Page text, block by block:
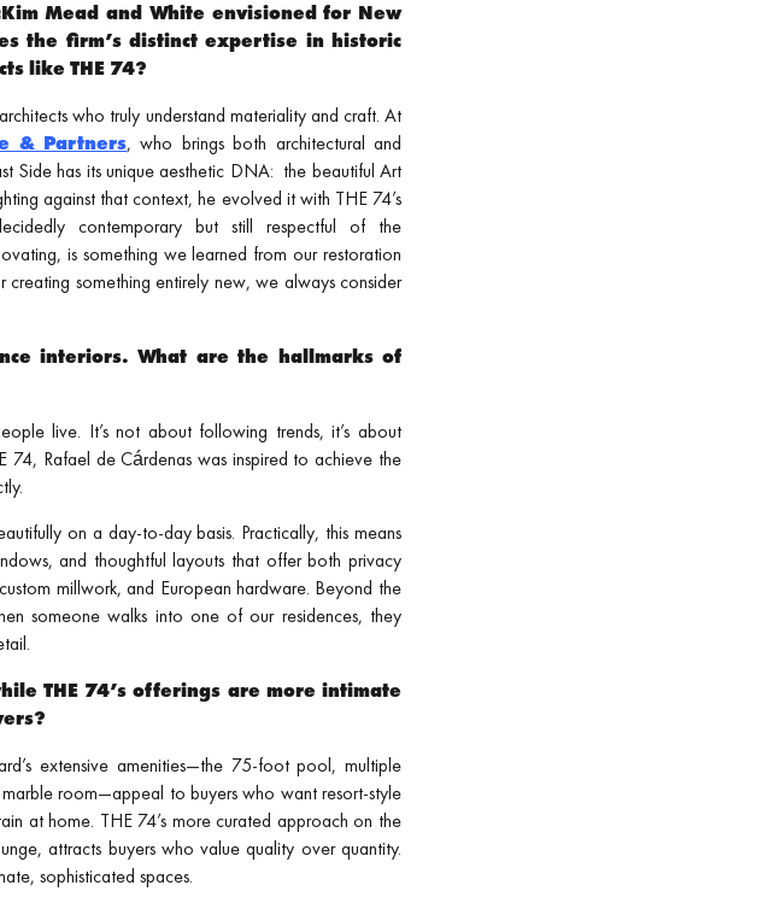
Mead and White envisioned for New
the firm’s distinct expertise in historic
like THE 74?
who truly understand materiality and craft. At
& Partners, who brings both architectural and
Side has its unique aesthetic DNA: the beautiful Art
against that context, he evolved it with THE 74’s
contemporary but still respectful of the
is something we learned from our restoration
something entirely new, we always consider
interiors. What are the hallmarks of
live. It’s not about following trends, it’s about
Rafael de Cárdenas was inspired to achieve the
on a day-to-day basis. Practically, this means
and thoughtful layouts that offer both privacy
millwork, and European hardware. Beyond the
someone walks into one of our residences, they
THE 74’s offerings are more intimate
extensive amenities—the 75-foot pool, multiple
room—appeal to buyers who want resort-style
at home. THE 74’s more curated approach on the
attracts buyers who value quality over quantity.
sophisticated spaces.